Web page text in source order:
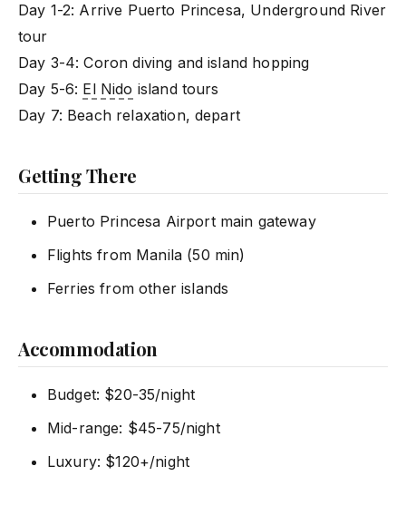
Day 1-2: Arrive Puerto Princesa, Underground River
tour
Day 3-4: Coron diving and island hopping
Day 5-6: El Nido island tours
Day 7: Beach relaxation, depart
Getting There
Puerto Princesa Airport main gateway
Flights from Manila (50 min)
Ferries from other islands
Accommodation
Budget: $20-35/night
Mid-range: $45-75/night
Luxury: $120+/night